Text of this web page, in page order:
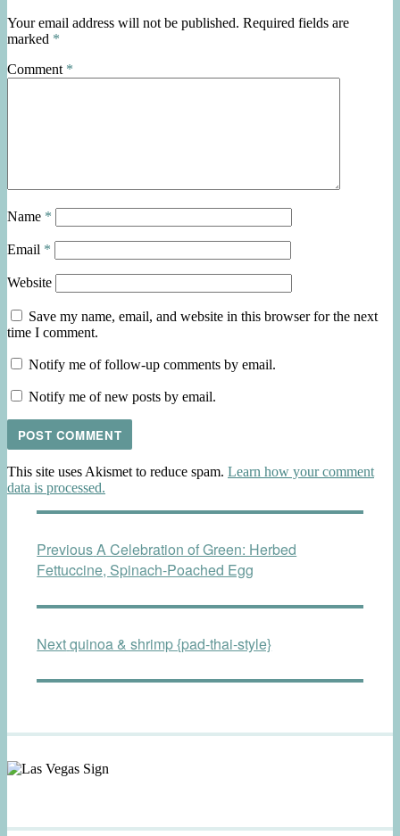
Your email address will not be published. Required fields are
marked *
Comment *
Name *
Email *
Website
Save my name, email, and website in this browser for the next
time I comment.
Notify me of follow-up comments by email.
Notify me of new posts by email.
This site uses Akismet to reduce spam. Learn how your comment
data is processed.
navigation
PreviousPrevious
post:
A Celebration of Green: Herbed
Fettuccine, Spinach-Poached Egg
NextNext
quinoa & shrimp {pad-thai-style}